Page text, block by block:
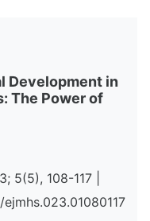
Development in
The Power of
5(5), 108-117 |